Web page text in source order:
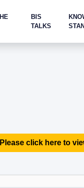
BIS
TALKS
click here to